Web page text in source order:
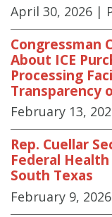
April 30, 2026 |
Congressman
About ICE
Processing
Transparency
February 13,
Rep. Cuellar
Federal
South Texas
February 9, 2026